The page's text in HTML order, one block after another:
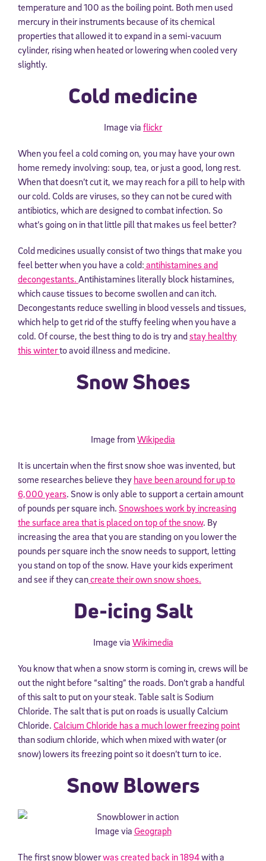
temperature and 100 as the boiling point. Both men used
mercury in their instruments because of its chemical
properties that allowed it to expand in a semi-vacuum
cylinder, rising when heated or lowering when cooled very
slightly.
Cold medicine
Image via flickr
When you feel a cold coming on, you may have your own
home remedy involving: soup, tea, or just a good, long rest.
When that doesn’t cut it, we may reach for a pill to help with
our cold. Colds are viruses, so they can not be cured with
antibiotics, which are designed to combat infection. So
what’s going on in that little pill that makes us feel better?
Cold medicines usually consist of two things that make you
feel better when you have a cold: antihistamines and
decongestants. Antihistamines literally block histamines,
which cause tissues to become swollen and can itch.
Decongestants reduce swelling in blood vessels and tissues,
which help to get rid of the stuffy feeling when you have a
cold. Of course, the best thing to do is try andstay healthy
this winterto avoid illness and medicine.
Snow Shoes
Image from Wikipedia
It is uncertain when the first snow shoe was invented, but
some researches believe they have been around for up to
6,000 years. Snow is only able to support a certain amount
of pounds per square inch. Snowshoes work by increasing
the surface area that is placed on top of the snow. By
increasing the area that you are standing on you lower the
pounds per square inch the snow needs to support, letting
you stand on top of the snow. Have your kids experiment
and see if they cancreate their own snow shoes.
De-icing Salt
Image via Wikimedia
You know that when a snow storm is coming in, crews will be
out the night before “salting” the roads. Don’t grab a handful
of this salt to put on your steak. Table salt is Sodium
Chloride. The salt that is put on roads is usually Calcium
Chloride. Calcium Chloride has a much lower freezing point
than sodium chloride, which when mixed with water (or
snow) lowers its freezing point so it doesn’t turn to ice.
Snow Blowers
Image via Geograph
The first snow blowerwas created back in 1894with a